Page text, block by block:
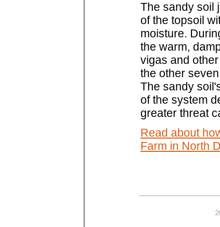
The sandy soil
of the topsoil
moisture.
the warm,
vigas and
the other
The sandy
of the system
greater threat
Read about
Farm in North